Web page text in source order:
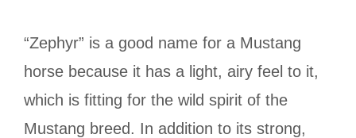
“Zephyr” is a good name for a Mustang
horse because it has a light, airy feel to it,
which is fitting for the wild spirit of the
Mustang breed. In addition to its strong,